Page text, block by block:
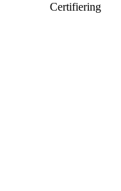
Certifiering